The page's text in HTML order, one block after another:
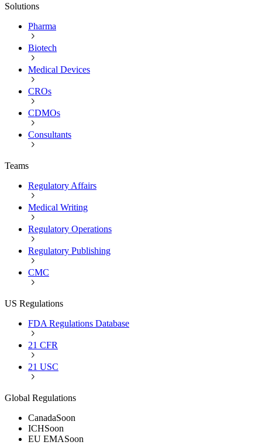
Solutions
Pharma
Biotech
Medical Devices
CROs
CDMOs
Consultants
Teams
Regulatory Affairs
Medical Writing
Regulatory Operations
Regulatory Publishing
CMC
US Regulations
FDA Regulations Database
21 CFR
21 USC
Global Regulations
CanadaSoon
ICHSoon
EU EMASoon